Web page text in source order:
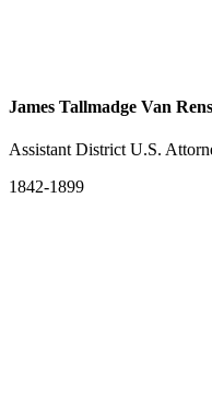
James Tallmadge Van
Assistant District U.S.
1842-1899